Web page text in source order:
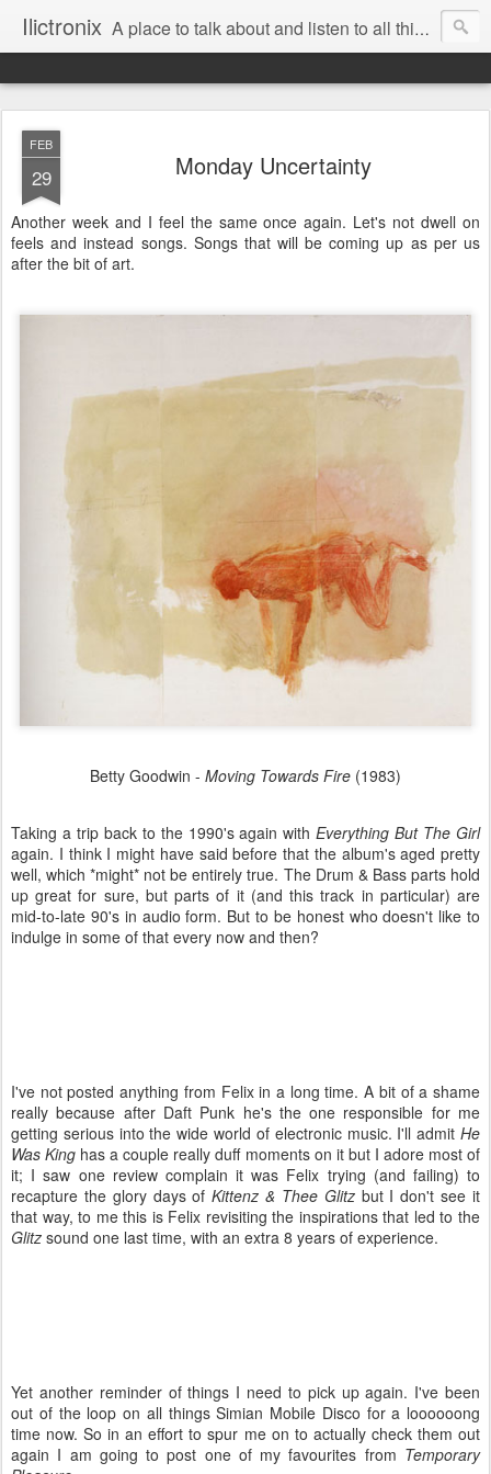
Ilictronix A place to talk about and listen to all things electronic music.
FEB
29 Monday Uncertainty
Another week and I feel the same once again. Let's not dwell on
feels and instead songs. Songs that will be coming up as per us
after the bit of art.
Betty Goodwin - Moving Towards Fire (1983)
Taking a trip back to the 1990's again withEverything But The Girl
again. I think I might have said before that the album's aged pretty
well, which *might* not be entirely true. The Drum & Bass parts hold
up great for sure, but parts of it (and this track in particular) are
mid-to-late 90's in audio form. But to be honest who doesn't like to
indulge in some of that every now and then?
I've not posted anything from Felix in a long time. A bit of a shame
really because after Daft Punk he's the one responsible for me
getting serious into the wide world of electronic music. I'll admit He
Was King has a couple really duff moments on it but I adore most of
it; I saw one review complain it was Felix trying (and failing) to
recapture the glory days ofKittenz & Thee Glitzbut I don't see it
that way, to me this is Felix revisiting the inspirations that led to the
Glitz sound one last time, with an extra 8 years of experience.
Yet another reminder of things I need to pick up again. I've been
out of the loop on all things Simian Mobile Disco for a loooooong
time now. So in an effort to spur me on to actually check them out
again I am going to post one of my favourites from Temporary